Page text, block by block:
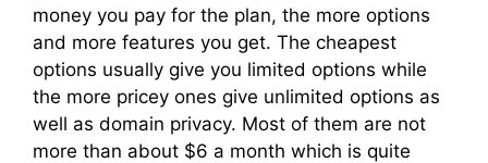
money you pay for the plan, the more options
and more features you get. The cheapest
options usually give you limited options while
the more pricey ones give unlimited options as
well as domain privacy. Most of them are not
more than about $6 a month which is quite